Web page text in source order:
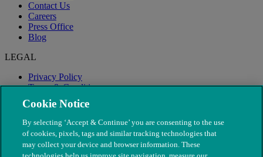
Contact Us
Careers
Press Office
Blog
LEGAL
Privacy Policy
Terms & Conditions
Modern Slavery
Cookie Notice
By selecting ‘Accept & Continue’ you are consenting to the use
of cookies, pixels, tags and similar tracking technologies that
may collect your device and browser information. These